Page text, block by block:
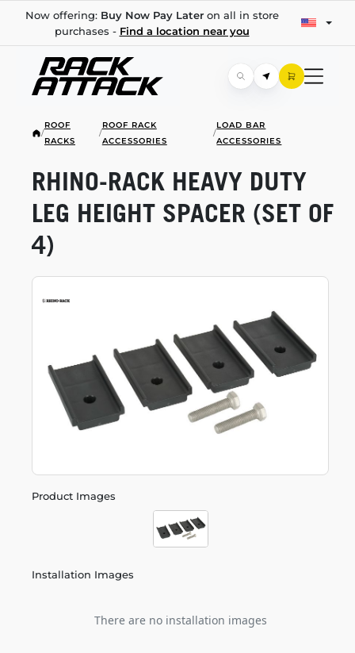
Now offering: Buy Now Pay Lateron all in store
purchases - Find a location near you
/
ROOF
RACKS
/
ROOF RACK
ACCESSORIES
/
LOAD BAR
ACCESSORIES
Product Images
Installation Images
There are no installation images
RHINO-RACK HEAVY DUTY
LEG HEIGHT SPACER (SET OF
4)